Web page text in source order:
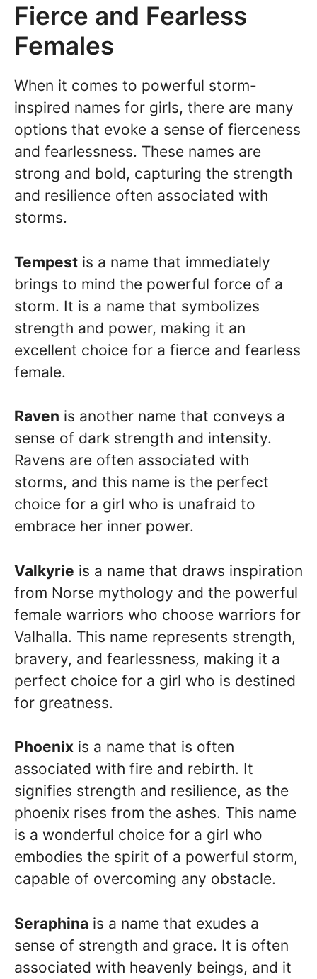
Fierce and Fearless
Females
When it comes to powerful storm-
inspired names for girls, there are many
options that evoke a sense of fierceness
and fearlessness. These names are
strong and bold, capturing the strength
and resilience often associated with
storms.
Tempest is a name that immediately
brings to mind the powerful force of a
storm. It is a name that symbolizes
strength and power, making it an
excellent choice for a fierce and fearless
female.
Raven is another name that conveys a
sense of dark strength and intensity.
Ravens are often associated with
storms, and this name is the perfect
choice for a girl who is unafraid to
embrace her inner power.
Valkyrie is a name that draws inspiration
from Norse mythology and the powerful
female warriors who choose warriors for
Valhalla. This name represents strength,
bravery, and fearlessness, making it a
perfect choice for a girl who is destined
for greatness.
Phoenix is a name that is often
associated with fire and rebirth. It
signifies strength and resilience, as the
phoenix rises from the ashes. This name
is a wonderful choice for a girl who
embodies the spirit of a powerful storm,
capable of overcoming any obstacle.
Seraphina is a name that exudes a
sense of strength and grace. It is often
associated with heavenly beings, and it